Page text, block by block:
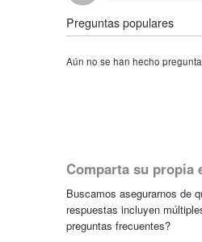
Preguntas populares
Aún no se han hecho
Comparta su propia
Buscamos asegurarnos de
respuestas incluyen
preguntas frecuentes?